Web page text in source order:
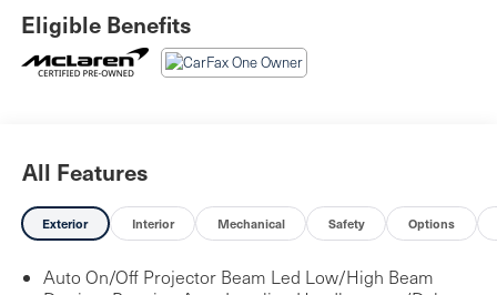
Eligible Benefits
All Features
Exterior Interior Mechanical Safety Options
Auto On/Off Projector Beam Led Low/High Beam